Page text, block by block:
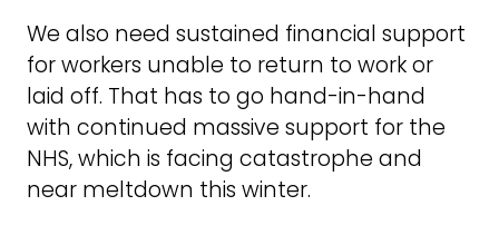
We also need sustained financial support
for workers unable to return to work or
laid off. That has to go hand-in-hand
with continued massive support for the
NHS, which is facing catastrophe and
near meltdown this winter.